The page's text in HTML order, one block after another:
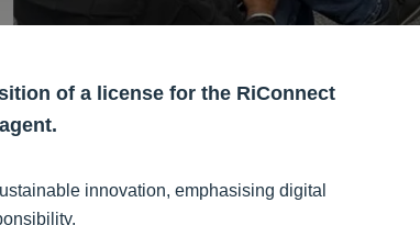
of a license for the RiConnect
innovation, emphasising digital